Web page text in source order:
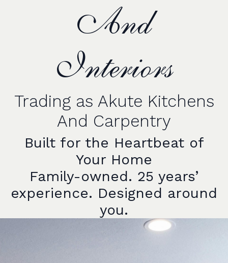
And
Interiors
Trading as Akute Kitchens
And Carpentry
Built for the Heartbeat of
Your Home
Family-owned. 25 years’
experience. Designed around
you.